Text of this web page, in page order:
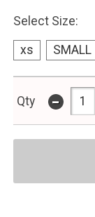
Select Size:
xs SMALL
Qty -